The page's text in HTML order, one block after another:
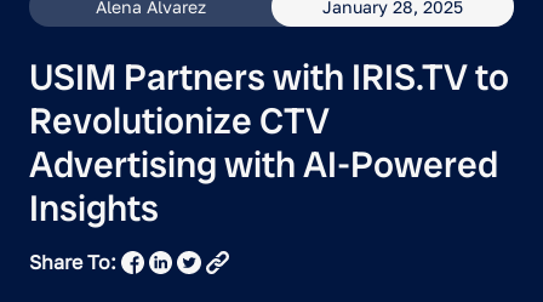
Alena Alvarez January 28, 2025
USIM Partners with IRIS.TV to
Revolutionize CTV
Advertising with AI-Powered
Insights
Share To: